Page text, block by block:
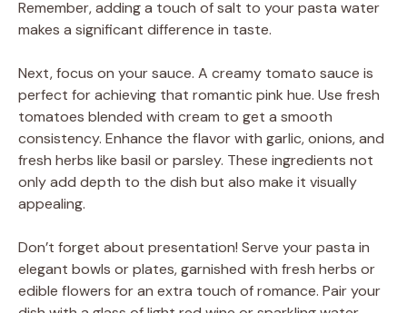
Remember, adding a touch of salt to your pasta water
makes a significant difference in taste.
Next, focus on your sauce. A creamy tomato sauce is
perfect for achieving that romantic pink hue. Use fresh
tomatoes blended with cream to get a smooth
consistency. Enhance the flavor with garlic, onions, and
fresh herbs like basil or parsley. These ingredients not
only add depth to the dish but also make it visually
appealing.
Don’t forget about presentation! Serve your pasta in
elegant bowls or plates, garnished with fresh herbs or
edible flowers for an extra touch of romance. Pair your